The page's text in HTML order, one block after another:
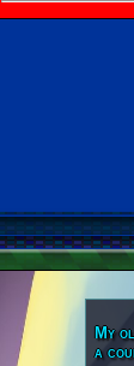
My
a